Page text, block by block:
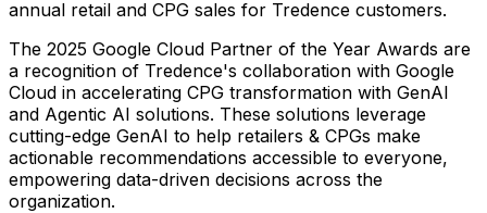
annual retail and CPG sales for Tredence customers.
The 2025 Google Cloud Partner of the Year Awards are
a recognition of Tredence's collaboration with Google
Cloud in accelerating CPG transformation with GenAI
and Agentic AI solutions. These solutions leverage
cutting-edge GenAI to help retailers & CPGs make
actionable recommendations accessible to everyone,
empowering data-driven decisions across the
organization.